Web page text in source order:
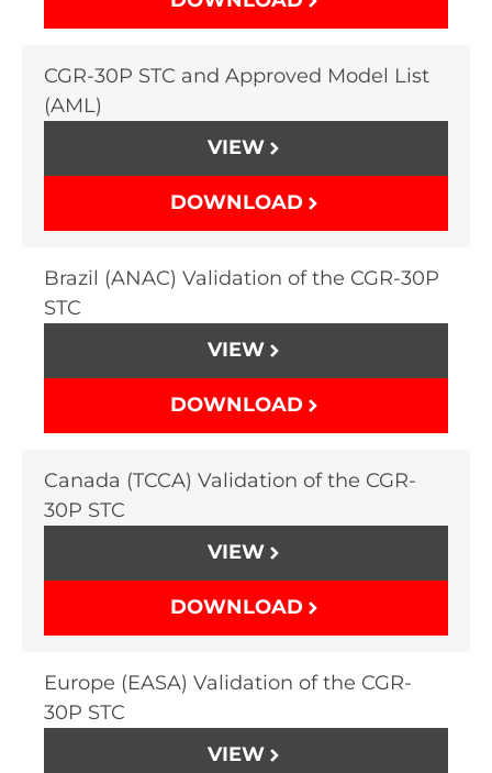
CGR-30P STC and Approved Model List
(AML)
VIEW
DOWNLOAD
Brazil (ANAC) Validation of the CGR-30P
STC
VIEW
DOWNLOAD
Canada (TCCA) Validation of the CGR-
30P STC
VIEW
DOWNLOAD
Europe (EASA) Validation of the CGR-
30P STC
VIEW